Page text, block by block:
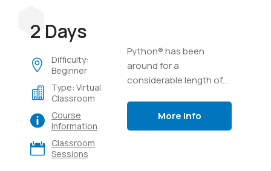
2 Days
Difficulty:
Beginner
Type: Virtual
Classroom
Course
Information
Classroom
Sessions
Python® has been
around for a
considerable length of
versatile languages for
More Info